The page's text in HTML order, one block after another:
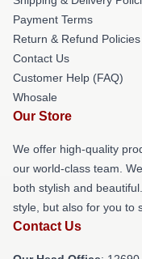
Payment Terms
Return & Refund Policies
Contact Us
Customer Help (FAQ)
Whosale
Our Store
We offer high-quality
our world-class team.
both stylish and
style, but also for you to
Contact Us